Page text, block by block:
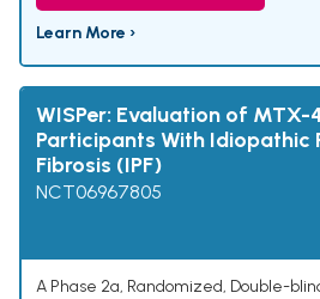
Learn More ›
WISPer: Evaluation of MTX-
Participants With Idiopathic
Fibrosis (IPF)
NCT06967805
A Phase 2a, Randomized, Double-